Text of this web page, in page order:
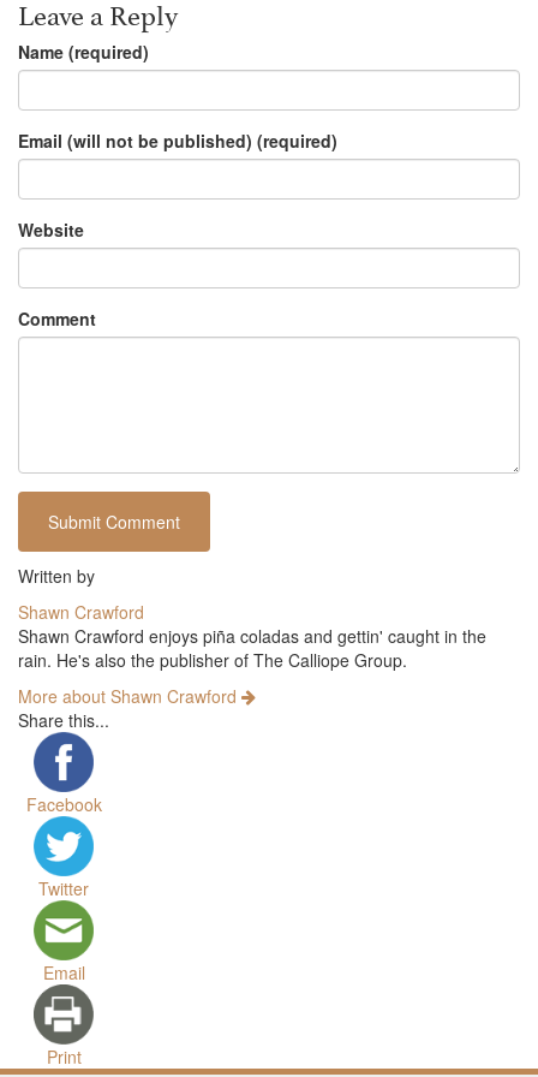
Leave a Reply
Name (required)
Email (will not be published) (required)
Website
Comment
Written by
Shawn Crawford
Shawn Crawford enjoys piña coladas and gettin' caught in the
rain. He's also the publisher of The Calliope Group.
More about Shawn Crawford
Share this...
Facebook
Twitter
Email
Print